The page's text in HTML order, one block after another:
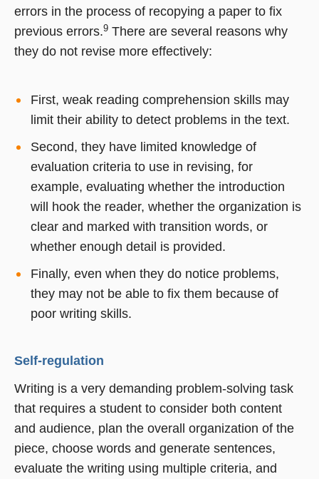
errors in the process of recopying a paper to fix
previous errors.9 There are several reasons why
they do not revise more effectively:
First, weak reading comprehension skills may
limit their ability to detect problems in the text.
Second, they have limited knowledge of
evaluation criteria to use in revising, for
example, evaluating whether the introduction
will hook the reader, whether the organization is
clear and marked with transition words, or
whether enough detail is provided.
Finally, even when they do notice problems,
they may not be able to fix them because of
poor writing skills.
Self-regulation
Writing is a very demanding problem-solving task
that requires a student to consider both content
and audience, plan the overall organization of the
piece, choose words and generate sentences,
evaluate the writing using multiple criteria, and